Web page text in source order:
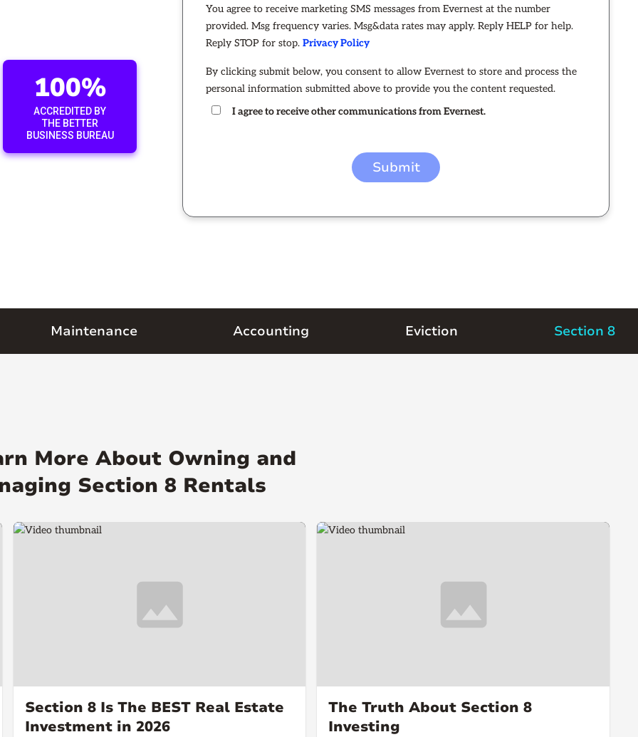
100%
ACCREDITED BY
THE BETTER
BUSINESS BUREAU
You agree to receive marketing SMS messages from Evernest at the number
provided. Msg frequency varies. Msg&data rates may apply. Reply HELP for help.
Reply STOP for stop. Privacy Policy
By clicking submit below, you consent to allow Evernest to store and process the
personal information submitted above to provide you the content requested.
I agree to receive other communications from Evernest.
Maintenance Accounting Eviction Section 8
More About Owning and
Section 8 Rentals
Section 8 Is The BEST Real Estate
Investment in 2026
The Truth About Section 8
Investing